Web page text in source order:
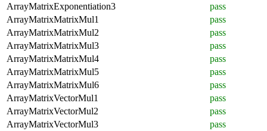
ArrayMatrixExponentiation3
pass
ArrayMatrixMatrixMul1
pass
ArrayMatrixMatrixMul2
pass
ArrayMatrixMatrixMul3
pass
ArrayMatrixMatrixMul4
pass
ArrayMatrixMatrixMul5
pass
ArrayMatrixMatrixMul6
pass
ArrayMatrixVectorMul1
pass
ArrayMatrixVectorMul2
pass
ArrayMatrixVectorMul3
pass